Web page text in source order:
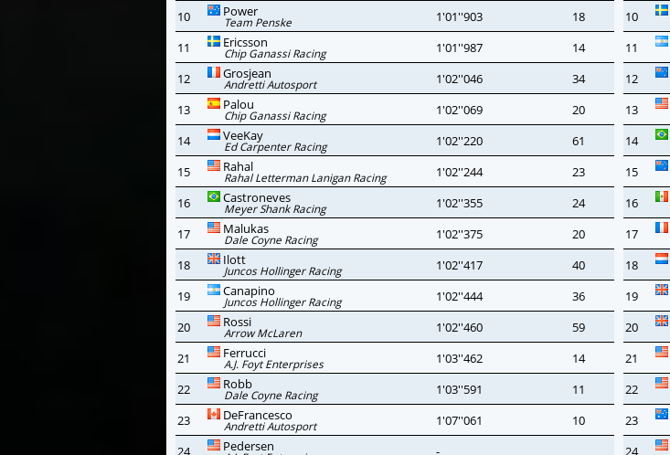
10
Power
Team Penske 1'01''903
18
11
Ericsson
Chip Ganassi Racing 1'01''987
14
12
Grosjean
Andretti Autosport 1'02''046
34
13
Palou
Chip Ganassi Racing 1'02''069
20
14
VeeKay
Ed Carpenter Racing 1'02''220
61
15
Rahal
Rahal Letterman Lanigan Racing 1'02''244
23
16
Castroneves
Meyer Shank Racing 1'02''355
24
17
Malukas
Dale Coyne Racing 1'02''375
20
18
Ilott
Juncos Hollinger Racing 1'02''417
40
19
Canapino
Juncos Hollinger Racing 1'02''444
36
20
Rossi
Arrow McLaren 1'02''460
59
21
Ferrucci
A.J. Foyt Enterprises 1'03''462
14
22
Robb
Dale Coyne Racing 1'03''591
11
23
DeFrancesco
Andretti Autosport 1'07''061
10
24
Pedersen -
10
11
12
13
14
15
16
17
18
19
20
21
22
23
24